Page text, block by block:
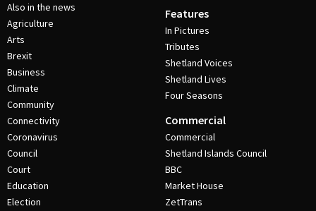
Also in the news
Agriculture
Arts
Brexit
Business
Climate
Community
Connectivity
Coronavirus
Council
Court
Education
Election
Features
In Pictures
Tributes
Shetland Voices
Shetland Lives
Four Seasons
Commercial
Commercial
Shetland Islands Council
BBC
Market House
ZetTrans